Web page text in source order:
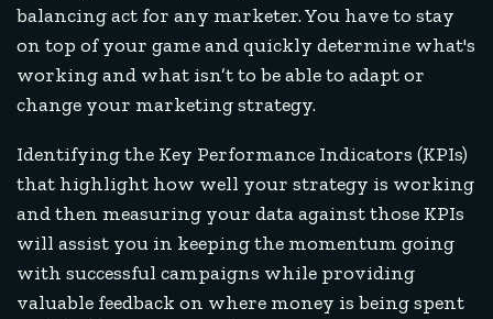
balancing act for any marketer. You have to stay
on top of your game and quickly determine what's
working and what isn’t to be able to adapt or
change your marketing strategy.
Identifying the Key Performance Indicators (KPIs)
that highlight how well your strategy is working
and then measuring your data against those KPIs
will assist you in keeping the momentum going
with successful campaigns while providing
valuable feedback on where money is being spent